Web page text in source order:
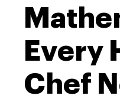
Every
Chef